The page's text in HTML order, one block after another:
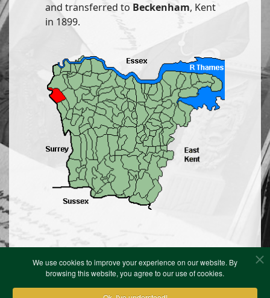
We use cookies to improve your experience on our website. By
browsing this website, you agree to our use of cookies.
and transferred to Beckenham, Kent
in 1899.